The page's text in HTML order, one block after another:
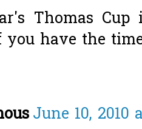
Thomas
have the
June 10, 2010